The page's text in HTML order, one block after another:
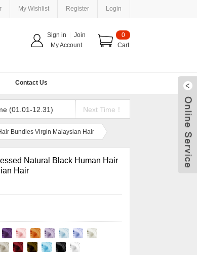
My Wishlist Register Login
0
Cart
Sign in
Join
My Account
Contact Us
(01.01-12.31) Next Time！
Bundles Virgin Malaysian Hair
Natural Black Human Hair
Hair